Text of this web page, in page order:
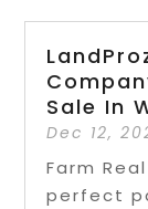
Sale In
Dec 12,
Farm
perfect